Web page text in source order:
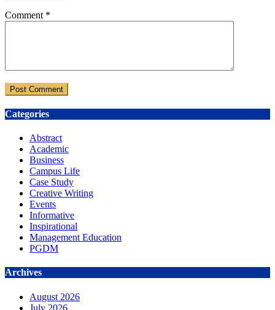
Comment *
Categories
Abstract
Academic
Business
Campus Life
Case Study
Creative Writing
Events
Informative
Inspirational
Management Education
PGDM
Archives
August 2026
July 2026